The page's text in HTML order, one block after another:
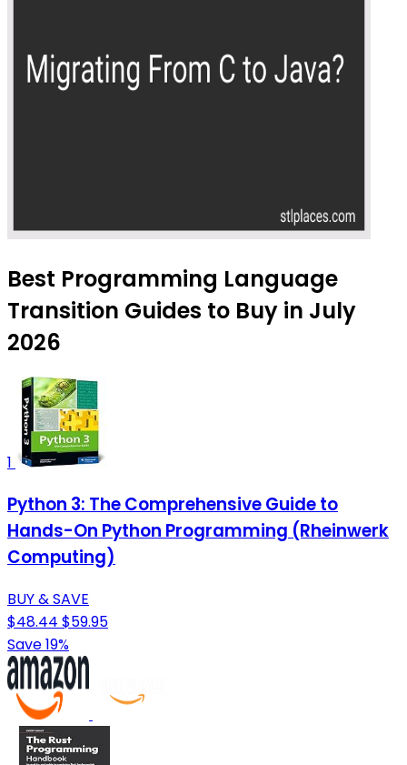
Best Programming Language
Transition Guides to Buy in July
2026
1
Python 3: The Comprehensive Guide to
Hands-On Python Programming (Rheinwerk
Computing)
BUY & SAVE
$48.44 $59.95
Save 19%